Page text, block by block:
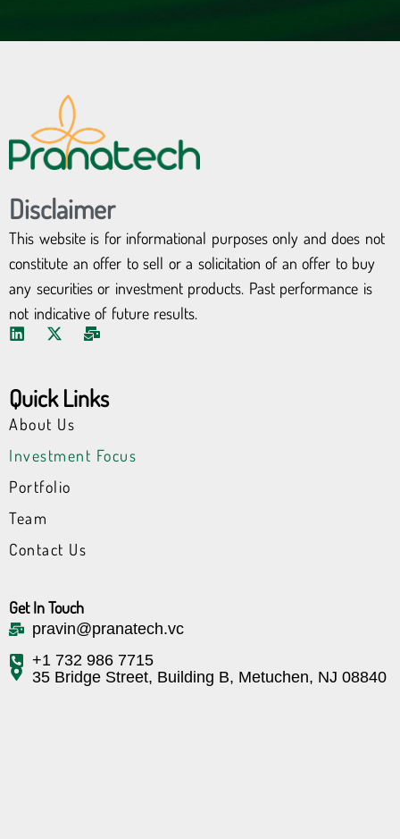
Disclaimer
This website is for informational purposes only and does not
constitute an offer to sell or a solicitation of an offer to buy
any securities or investment products. Past performance is
not indicative of future results.
L
e
d
i
X
i
t
t
r
M
-
b
k
Quick Links
About Us
Investment Focus
Portfolio
Team
Contact Us
Get In Touch
pravin@pranatech.vc
+1 732 986 7715
35 Bridge Street, Building B, Metuchen, NJ 08840